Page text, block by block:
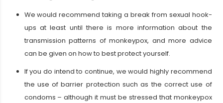
We would recommend taking a break from sexual hook-
ups at least until there is more information about the
transmission patterns of monkeypox, and more advice
can be given on how to best protect yourself.
If you do intend to continue, we would highly recommend
the use of barrier protection such as the correct use of
condoms – although it must be stressed that monkeypox